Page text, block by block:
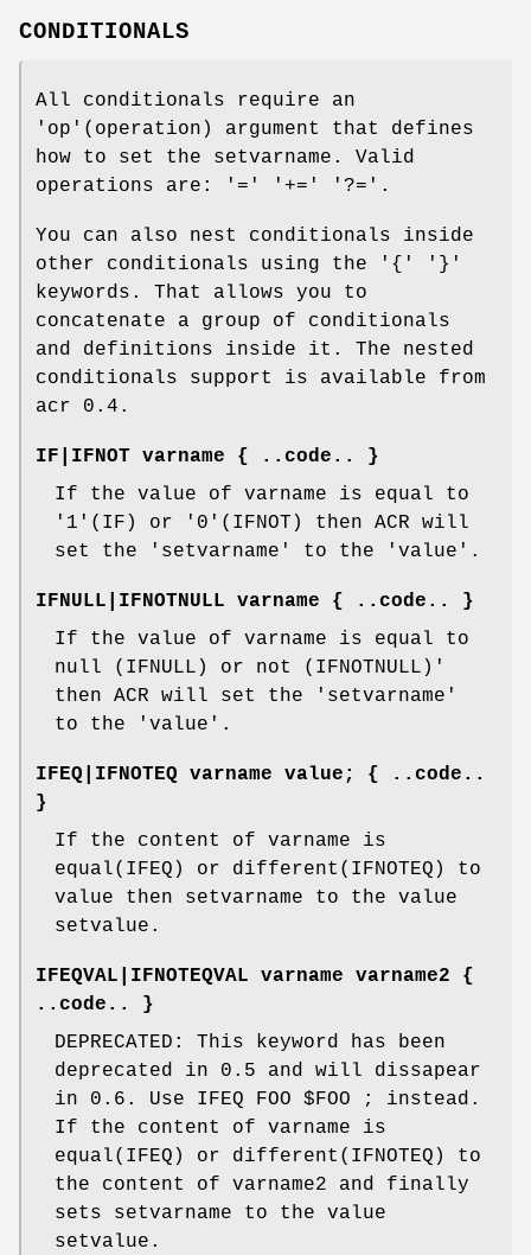
CONDITIONALS
All conditionals require an
'op'(operation) argument that defines
how to set the setvarname. Valid
operations are: '=' '+=' '?='.
You can also nest conditionals inside
other conditionals using the '{' '}'
keywords. That allows you to
concatenate a group of conditionals
and definitions inside it. The nested
conditionals support is available from
acr 0.4.
IF|IFNOT varname { ..code.. }
If the value of varname is equal to
'1'(IF) or '0'(IFNOT) then ACR will
set the 'setvarname' to the 'value'.
IFNULL|IFNOTNULL varname { ..code.. }
If the value of varname is equal to
null (IFNULL) or not (IFNOTNULL)'
then ACR will set the 'setvarname'
to the 'value'.
IFEQ|IFNOTEQ varname value; { ..code..
}
If the content of varname is
equal(IFEQ) or different(IFNOTEQ) to
value then setvarname to the value
setvalue.
IFEQVAL|IFNOTEQVAL varname varname2 {
..code.. }
DEPRECATED: This keyword has been
deprecated in 0.5 and will dissapear
in 0.6. Use IFEQ FOO $FOO ; instead.
If the content of varname is
equal(IFEQ) or different(IFNOTEQ) to
the content of varname2 and finally
sets setvarname to the value
setvalue.